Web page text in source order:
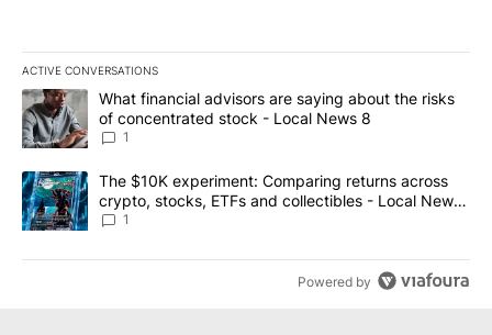
ACTIVE CONVERSATIONS
The following is a list of the most commented articles in the last
A trending article titled "What financial advisors are saying
What financial advisors are saying about the risks
of concentrated stock - Local News 8
1
A trending article titled "The $10K experiment: Comparing
The $10K experiment: Comparing returns across
crypto, stocks, ETFs and collectibles - Local News
8
1
Powered by